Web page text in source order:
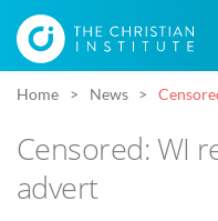
Home News
Censored: WI
advert